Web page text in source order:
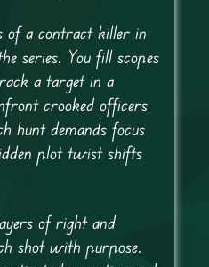
of a contract killer in
series. You fill scopes
a target in a
crooked officers
hunt demands focus
plot twist shifts
of right and
shot with purpose.